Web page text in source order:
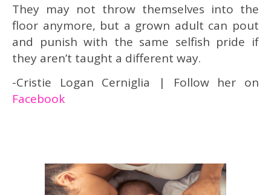
They may not throw themselves into the
floor anymore, but a grown adult can pout
and punish with the same selfish pride if
they aren’t taught a different way.
-Cristie Logan Cerniglia | Follow her on
Facebook